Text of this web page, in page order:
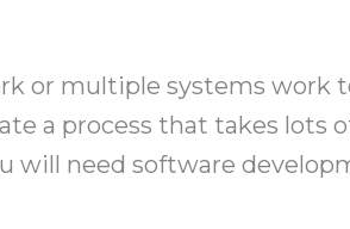
or multiple systems work
a process that takes lots
will need software